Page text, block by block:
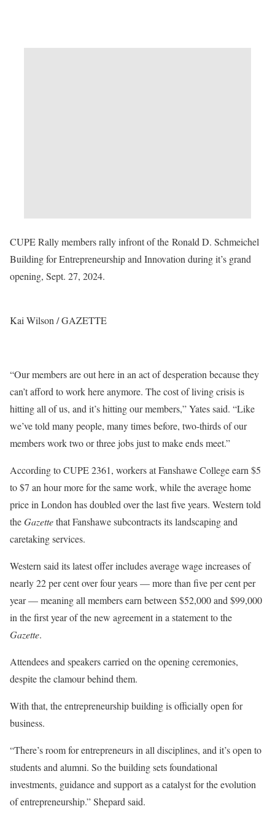
CUPE Rally members rally infront of the Ronald D. Schmeichel
Building for Entrepreneurship and Innovation during it’s grand
opening, Sept. 27, 2024.
Kai Wilson / GAZETTE
“Our members are out here in an act of desperation because they
can’t afford to work here anymore. The cost of living crisis is
hitting all of us, and it’s hitting our members,” Yates said. “Like
we’ve told many people, many times before, two-thirds of our
members work two or three jobs just to make ends meet.”
According to CUPE 2361, workers at Fanshawe College earn $5
to $7 an hour more for the same work, while the average home
price in London has doubled over the last five years. Western told
theGazettethat Fanshawe subcontracts its landscaping and
caretaking services.
Western said its latest offer includes average wage increases of
nearly 22 per cent over four years — more than five per cent per
year — meaning all members earn between $52,000 and $99,000
in the first year of the new agreement in a statement to the
Gazette.
Attendees and speakers carried on the opening ceremonies,
despite the clamour behind them.
With that, the entrepreneurship building is officially open for
business.
“There’s room for entrepreneurs in all disciplines, and it’s open to
students and alumni. So the building sets foundational
investments, guidance and support as a catalyst for the evolution
of entrepreneurship.” Shepard said.